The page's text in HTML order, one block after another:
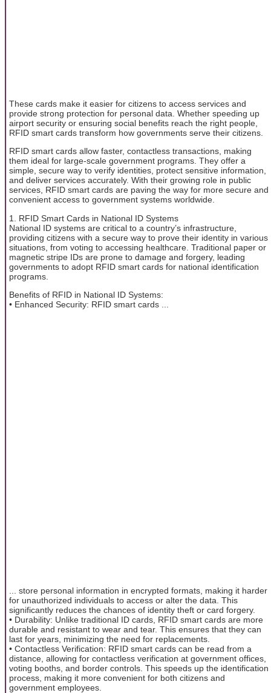
These cards make it easier for citizens to access services and
provide strong protection for personal data. Whether speeding up
airport security or ensuring social benefits reach the right people,
RFID smart cards transform how governments serve their citizens.
RFID smart cards allow faster, contactless transactions, making
them ideal for large-scale government programs. They offer a
simple, secure way to verify identities, protect sensitive information,
and deliver services accurately. With their growing role in public
services, RFID smart cards are paving the way for more secure and
convenient access to government systems worldwide.
1. RFID Smart Cards in National ID Systems
National ID systems are critical to a country’s infrastructure,
providing citizens with a secure way to prove their identity in various
situations, from voting to accessing healthcare. Traditional paper or
magnetic stripe IDs are prone to damage and forgery, leading
governments to adopt RFID smart cards for national identification
programs.
Benefits of RFID in National ID Systems:
• Enhanced Security: RFID smart cards ...
... store personal information in encrypted formats, making it harder
for unauthorized individuals to access or alter the data. This
significantly reduces the chances of identity theft or card forgery.
• Durability: Unlike traditional ID cards, RFID smart cards are more
durable and resistant to wear and tear. This ensures that they can
last for years, minimizing the need for replacements.
• Contactless Verification: RFID smart cards can be read from a
distance, allowing for contactless verification at government offices,
voting booths, and border controls. This speeds up the identification
process, making it more convenient for both citizens and
government employees.